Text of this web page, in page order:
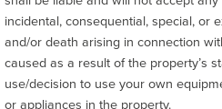
incidental, consequential, special, or
and/or death arising in connection
caused as a result of the property’s
use/decision to use your own
or appliances in the property.